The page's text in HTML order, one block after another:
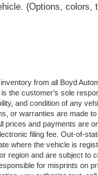
(Options, colors,
from all Boyd
the customer's sole
and condition of any
or warranties are made
prices and payments are
filing fee. Out-of-
where the vehicle is
region and are subject to
for misprints on